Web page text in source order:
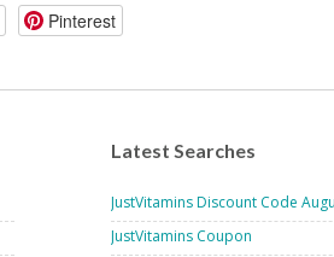
Pinterest
Latest Searches
JustVitamins Discount Code
JustVitamins Coupon